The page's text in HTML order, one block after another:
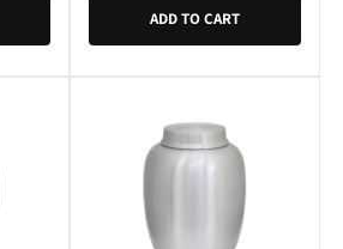
ADD TO CART